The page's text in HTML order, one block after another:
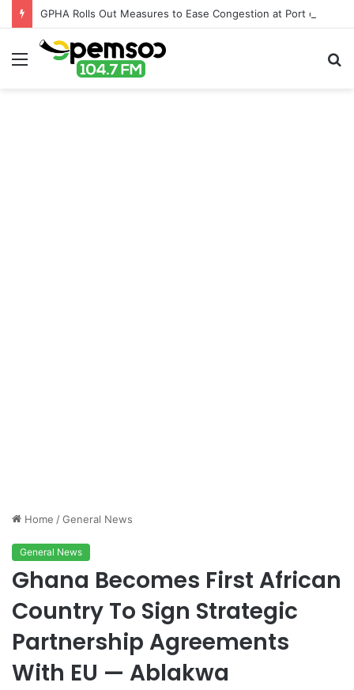
Menu
Home /General News
General News
Ghana Becomes First African
Country To Sign Strategic
Partnership Agreements
With EU — Ablakwa